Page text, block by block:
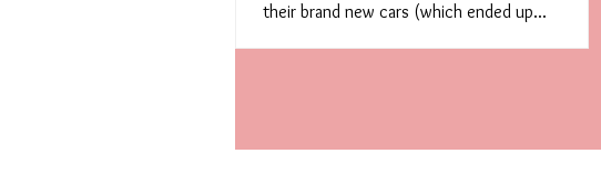
their brand new cars (which ended up...